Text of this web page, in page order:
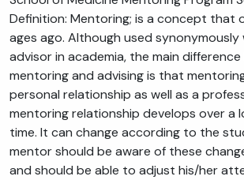
Definition: Mentoring; is a concept that
ages ago. Although used
advisor in academia, the main
mentoring and advising is that
personal relationship as well as a
mentoring relationship develops over a
time. It can change according to the
mentor should be aware of these
and should be able to adjust his/her